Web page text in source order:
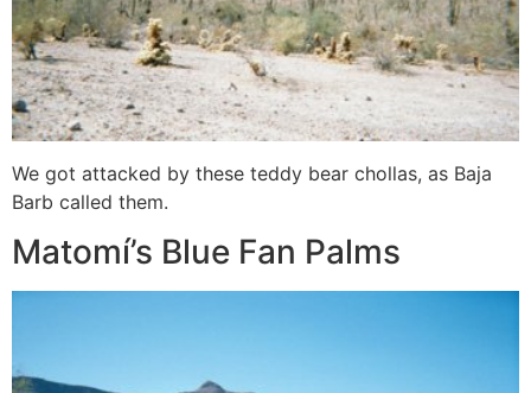
We got attacked by these teddy bear chollas, as Baja
Barb called them.
Matomí’s Blue Fan Palms